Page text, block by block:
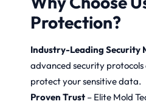
Protection?
Industry-Leading Security
advanced security
protect your sensitive data.
Proven Trust – Elite Mold